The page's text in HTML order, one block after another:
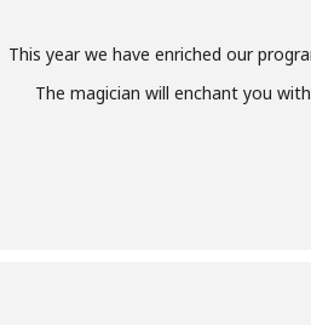
This year we have enriched our
The magician will enchant you